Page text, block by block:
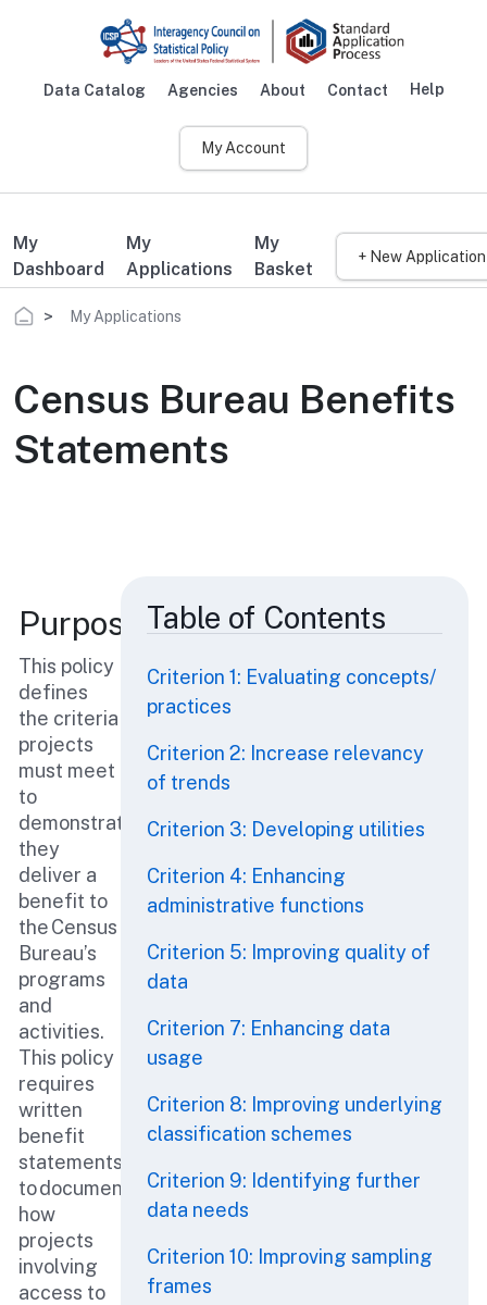
Data Catalog Agencies About Contact Help
My Account
My
Dashboard
My
Applications
My
Basket
+ New Application
Breadcrumb
My Applications
Census Bureau Benefits
Statements
Purpose
This policy
defines
the criteria
projects
must meet
to
demonstrate
they
deliver a
benefit to
the Census
Bureau’s
programs
and
activities.
This policy
requires
written
benefit
statements
to document
how
projects
involving
access to
Table of Contents
Criterion 1: Evaluating concepts/
practices
Criterion 2: Increase relevancy
of trends
Criterion 3: Developing utilities
Criterion 4: Enhancing
administrative functions
Criterion 5: Improving quality of
data
Criterion 7: Enhancing data
usage
Criterion 8: Improving underlying
classification schemes
Criterion 9: Identifying further
data needs
Criterion 10: Improving sampling
frames